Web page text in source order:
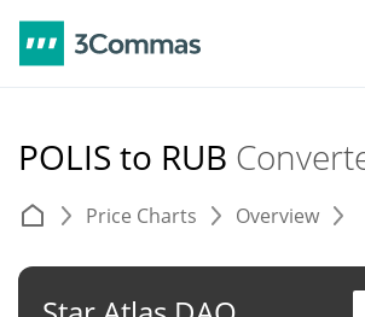
POLIS to RUB
Price Charts Overview